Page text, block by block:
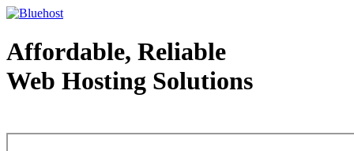
Affordable, Reliable
Web Hosting Solutions